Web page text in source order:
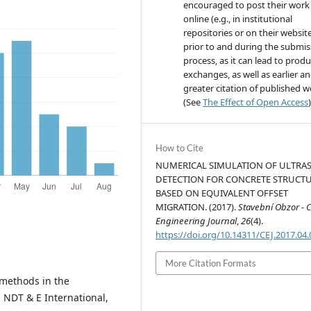
in the
& E International,
encouraged to post their work
online (e.g., in institutional
repositories or on their
prior to and during the
process, as it can lead to
exchanges, as well as earlier
greater citation of published
(SeeThe Effect of Open Access
How to Cite
NUMERICAL SIMULATION OF
DETECTION FOR CONCRETE
BASED ON EQUIVALENT OFFSET
MIGRATION. (2017).Stavební Obzor -
Engineering Journal,26(4).
https://doi.org/10.14311/
More Citation Formats